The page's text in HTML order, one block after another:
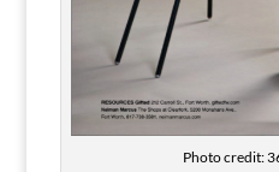
Photo credit: